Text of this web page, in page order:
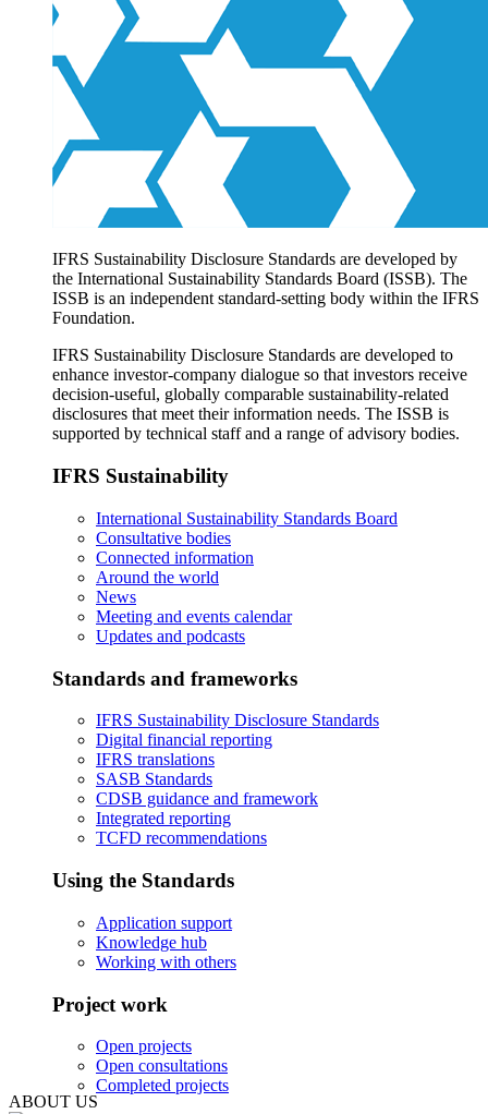
Products overview
IFRS Accounting licensing
IFRS Digital subscription
IFRS Foundation shop
IFRS Sustainability Disclosure Standards are developed by
the International Sustainability Standards Board (ISSB). The
ISSB is an independent standard-setting body within the IFRS
Foundation.
IFRS Sustainability Disclosure Standards are developed to
enhance investor-company dialogue so that investors receive
decision-useful, globally comparable sustainability-related
disclosures that meet their information needs. The ISSB is
supported by technical staff and a range of advisory bodies.
IFRS Sustainability
International Sustainability Standards Board
Consultative bodies
Connected information
Around the world
News
Meeting and events calendar
Updates and podcasts
Standards and frameworks
IFRS Sustainability Disclosure Standards
Digital financial reporting
IFRS translations
SASB Standards
CDSB guidance and framework
Integrated reporting
TCFD recommendations
Using the Standards
Application support
Knowledge hub
Working with others
Project work
Open projects
Open consultations
Completed projects
ABOUT US